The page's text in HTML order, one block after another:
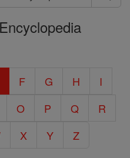
F G H
I
O P Q
R
X Y Z